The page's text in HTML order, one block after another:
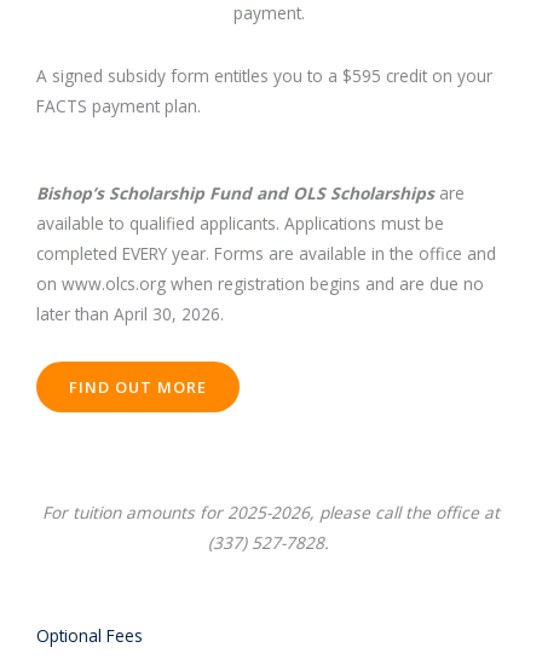
payment.
A signed subsidy form entitles you to a $595 credit on your
FACTS payment plan.
Bishop’s Scholarship Fund and OLS Scholarshipsare
available to qualified applicants. Applications must be
completed EVERY year. Forms are available in the office and
on www.olcs.org when registration begins and are due no
later than April 30, 2026.
FIND OUT MORE
For tuition amounts for 2025-2026, please call the office at
(337) 527-7828.
Optional Fees